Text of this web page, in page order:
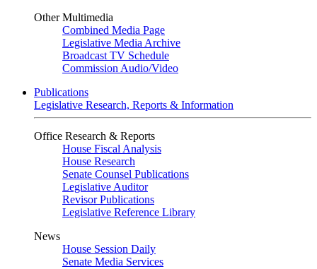
Other Multimedia
Combined Media Page
Legislative Media Archive
Broadcast TV Schedule
Commission Audio/Video
Publications
Legislative Research, Reports & Information
Office Research & Reports
House Fiscal Analysis
House Research
Senate Counsel Publications
Legislative Auditor
Revisor Publications
Legislative Reference Library
News
House Session Daily
Senate Media Services